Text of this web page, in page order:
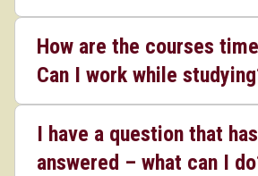
How are the courses
Can I work while
I have a question that
answered – what can I